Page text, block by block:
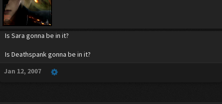
Is Sara gonna be in it?
Is Deathspank gonna be in it?
Jan 12, 2007